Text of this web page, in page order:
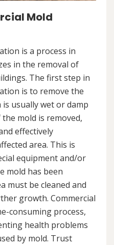
Mold
is a process in
in the removal of
The first step in
is to remove the
usually wet or damp
mold is removed,
effectively
area. This is
equipment and/or
mold has been
must be cleaned and
growth. Commercial
consuming process,
health problems
by mold. Trust